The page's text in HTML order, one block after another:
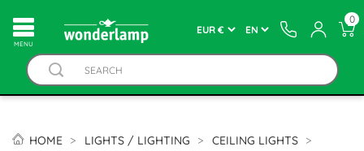
MENU
0
HOME LIGHTS / LIGHTING
CEILING LIGHTS